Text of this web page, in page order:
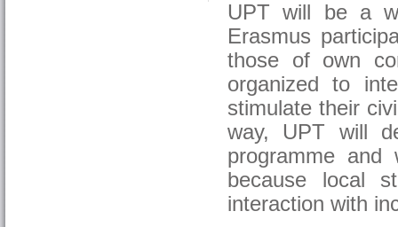
UPT will be a
Erasmus
those of own
organized to
stimulate their
way, UPT will
programme and
because local
interaction with